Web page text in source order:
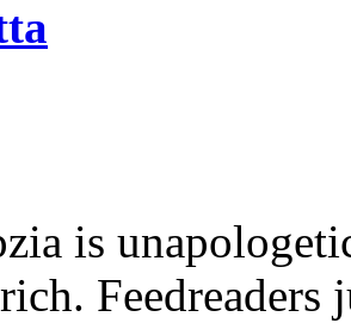
is
Feedreaders